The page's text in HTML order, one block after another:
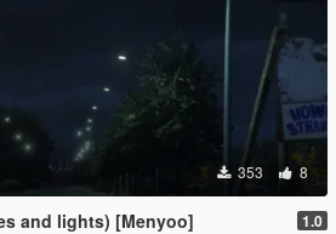
353 8
and lights) [Menyoo] 1.0